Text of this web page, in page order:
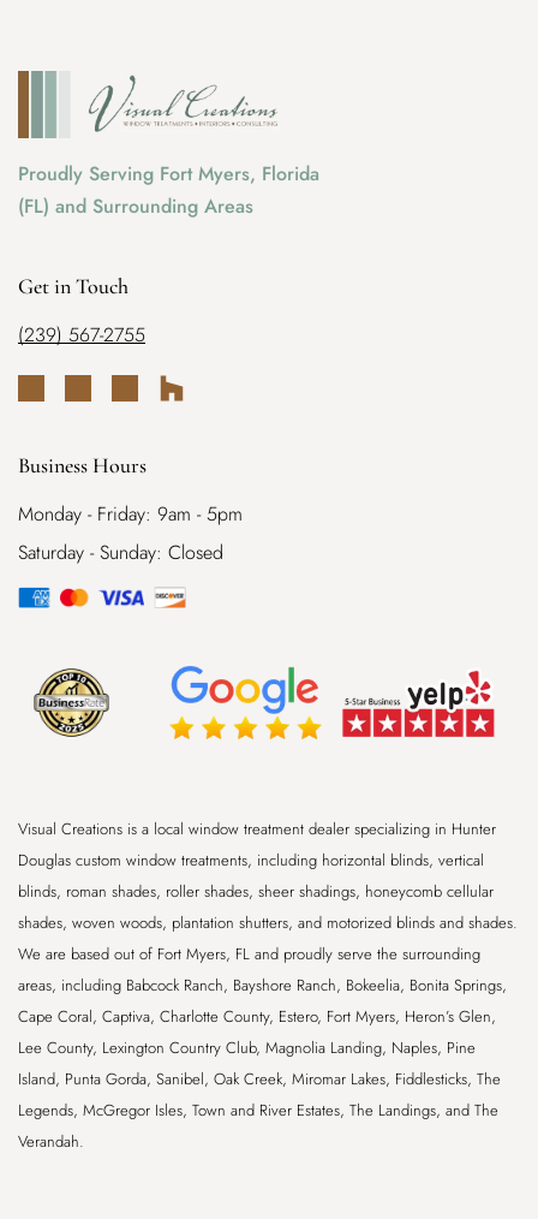
t
)
Proudly Serving Fort Myers, Florida
(FL) and Surrounding Areas
Get in Touch
(239) 567-2755
Business Hours
Monday - Friday: 9am - 5pm
Saturday - Sunday: Closed
Visual Creations is a local window treatment dealer specializing in Hunter
Douglas custom window treatments, including horizontal blinds, vertical
blinds, roman shades, roller shades, sheer shadings, honeycomb cellular
shades, woven woods, plantation shutters, and motorized blinds and shades.
We are based out of Fort Myers, FL and proudly serve the surrounding
areas, including Babcock Ranch, Bayshore Ranch, Bokeelia, Bonita Springs,
Cape Coral, Captiva, Charlotte County, Estero, Fort Myers, Heron’s Glen,
Lee County, Lexington Country Club, Magnolia Landing, Naples, Pine
Island, Punta Gorda, Sanibel, Oak Creek, Miromar Lakes, Fiddlesticks, The
Legends, McGregor Isles, Town and River Estates, The Landings, and The
Verandah.